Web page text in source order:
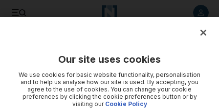
Our site uses cookies
We use cookies for basic website functionality, personalisation
and to help us analyse how our site is used. By accepting, you
agree to the use of cookies. You can change your cookie
preferences by clicking the cookie preferences button or by
visiting our Cookie Policy